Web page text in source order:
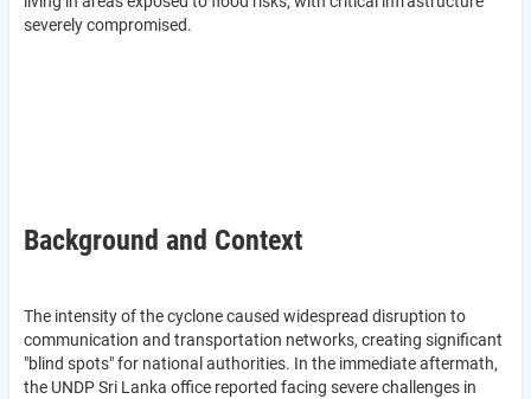
severely compromised.
Background and Context
The intensity of the cyclone caused widespread disruption to
communication and transportation networks, creating significant
"blind spots" for national authorities. In the immediate aftermath,
the UNDP Sri Lanka office reported facing severe challenges in